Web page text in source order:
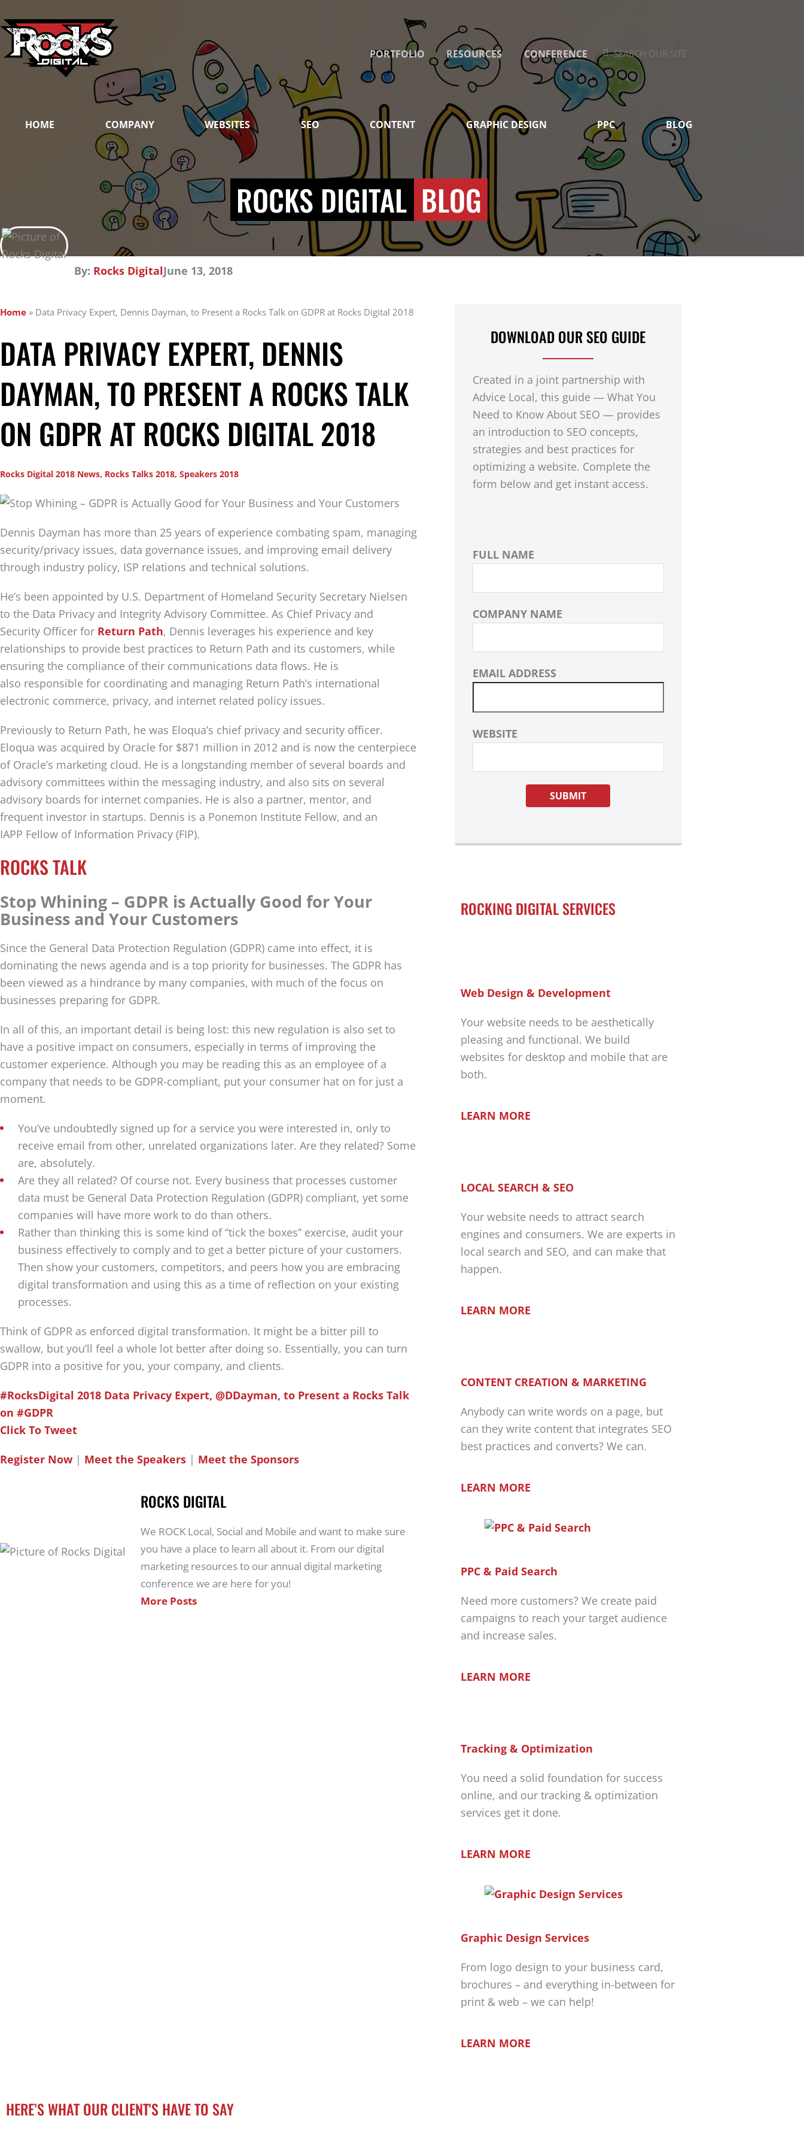
to
content
PORTFOLIO RESOURCES CONFERENCE Search
Search
HOME COMPANY WEBSITES SEO CONTENT GRAPHIC DESIGN PPC BLOG
ROCKS DIGITAL BLOG
By: Rocks DigitalJune 13, 2018
Home » Data Privacy Expert, Dennis Dayman, to Present a Rocks Talk on GDPR at Rocks Digital 2018
DATA PRIVACY EXPERT, DENNIS
DAYMAN, TO PRESENT A ROCKS TALK
ON GDPR AT ROCKS DIGITAL 2018
Rocks Digital 2018 News, Rocks Talks 2018, Speakers 2018
Dennis Dayman has more than 25 years of experience combating spam, managing
security/privacy issues, data governance issues, and improving email delivery
through industry policy, ISP relations and technical solutions.
He’s been appointed by U.S. Department of Homeland Security Secretary Nielsen
to the Data Privacy and Integrity Advisory Committee. As Chief Privacy and
Security Officer for Return Path, Dennis leverages his experience and key
relationships to provide best practices to Return Path and its customers, while
ensuring the compliance of their communications data flows. He is
also responsible for coordinating and managing Return Path’s international
electronic commerce, privacy, and internet related policy issues.
Previously to Return Path, he was Eloqua’s chief privacy and security officer.
Eloqua was acquired by Oracle for $871 million in 2012 and is now the centerpiece
of Oracle’s marketing cloud. He is a longstanding member of several boards and
advisory committees within the messaging industry, and also sits on several
advisory boards for internet companies. He is also a partner, mentor, and
frequent investor in startups. Dennis is a Ponemon Institute Fellow, and an
IAPP Fellow of Information Privacy (FIP).
ROCKS TALK
Stop Whining – GDPR is Actually Good for Your
Business and Your Customers
Since the General Data Protection Regulation (GDPR) came into effect, it is
dominating the news agenda and is a top priority for businesses. The GDPR has
been viewed as a hindrance by many companies, with much of the focus on
businesses preparing for GDPR.
In all of this, an important detail is being lost: this new regulation is also set to
have a positive impact on consumers, especially in terms of improving the
customer experience. Although you may be reading this as an employee of a
company that needs to be GDPR-compliant, put your consumer hat on for just a
moment.
You’ve undoubtedly signed up for a service you were interested in, only to
receive email from other, unrelated organizations later. Are they related? Some
are, absolutely.
Are they all related? Of course not. Every business that processes customer
data must be General Data Protection Regulation (GDPR) compliant, yet some
companies will have more work to do than others.
Rather than thinking this is some kind of “tick the boxes” exercise, audit your
business effectively to comply and to get a better picture of your customers.
Then show your customers, competitors, and peers how you are embracing
digital transformation and using this as a time of reflection on your existing
processes.
Think of GDPR as enforced digital transformation. It might be a bitter pill to
swallow, but you’ll feel a whole lot better after doing so. Essentially, you can turn
GDPR into a positive for you, your company, and clients.
#RocksDigital 2018 Data Privacy Expert, @DDayman, to Present a Rocks Talk
on #GDPR
Click To Tweet
Register Now | Meet the Speakers | Meet the Sponsors
ROCKS DIGITAL
We ROCK Local, Social and Mobile and want to make sure
you have a place to learn all about it. From our digital
marketing resources to our annual digital marketing
conference we are here for you!
More Posts
DOWNLOAD OUR SEO GUIDE
Created in a joint partnership with
Advice Local, this guide — What You
Need to Know About SEO — provides
an introduction to SEO concepts,
strategies and best practices for
optimizing a website. Complete the
form below and get instant access.
FULL NAME
COMPANY NAME
EMAIL ADDRESS
WEBSITE
ROCKING DIGITAL SERVICES
Web Design & Development
Your website needs to be aesthetically
pleasing and functional. We build
websites for desktop and mobile that are
both.
LEARN MORE
LOCAL SEARCH & SEO
Your website needs to attract search
engines and consumers. We are experts in
local search and SEO, and can make that
happen.
LEARN MORE
CONTENT CREATION & MARKETING
Anybody can write words on a page, but
can they write content that integrates SEO
best practices and converts? We can.
LEARN MORE
PPC & Paid Search
Need more customers? We create paid
campaigns to reach your target audience
and increase sales.
LEARN MORE
Tracking & Optimization
You need a solid foundation for success
online, and our tracking & optimization
services get it done.
LEARN MORE
Graphic Design Services
From logo design to your business card,
brochures – and everything in-between for
print & web – we can help!
LEARN MORE
HERE’S WHAT OUR CLIENT'S HAVE TO SAY